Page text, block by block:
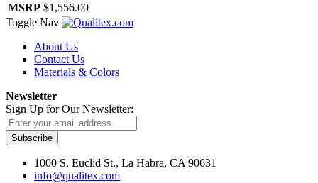
MSRP $1,556.00
Toggle Nav
About Us
Contact Us
Materials & Colors
Newsletter
Sign Up for Our Newsletter:
Subscribe
1000 S. Euclid St., La Habra, CA 90631
info@qualitex.com